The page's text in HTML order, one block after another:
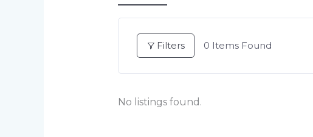
Filters 0 Items Found
No listings found.